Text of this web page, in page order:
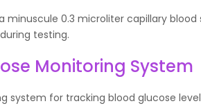
minuscule 0.3 microliter capillary
testing.
Monitoring System
system for tracking blood glucose